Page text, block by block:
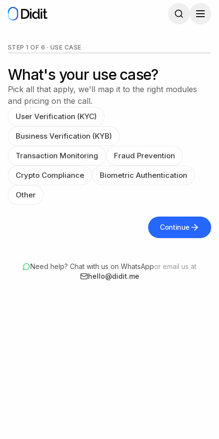
Skip to main content
Get a Didit demo
STEP 1 OF 6 · USE CASE
What's your use case?
Pick all that apply, we'll map it to the right modules
and pricing on the call.
User Verification (KYC)
Business Verification (KYB)
Transaction Monitoring Fraud Prevention
Crypto Compliance Biometric Authentication
Other
Continue
Need help? Chat with us on WhatsAppor email us at
hello@didit.me